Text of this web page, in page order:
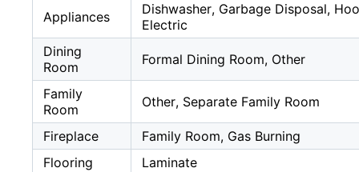
Appliances
Dishwasher, Garbage Disposal,
Electric
Dining
Room
Formal Dining Room, Other
Family
Room
Other, Separate Family Room
Fireplace
Family Room, Gas Burning
Flooring
Laminate